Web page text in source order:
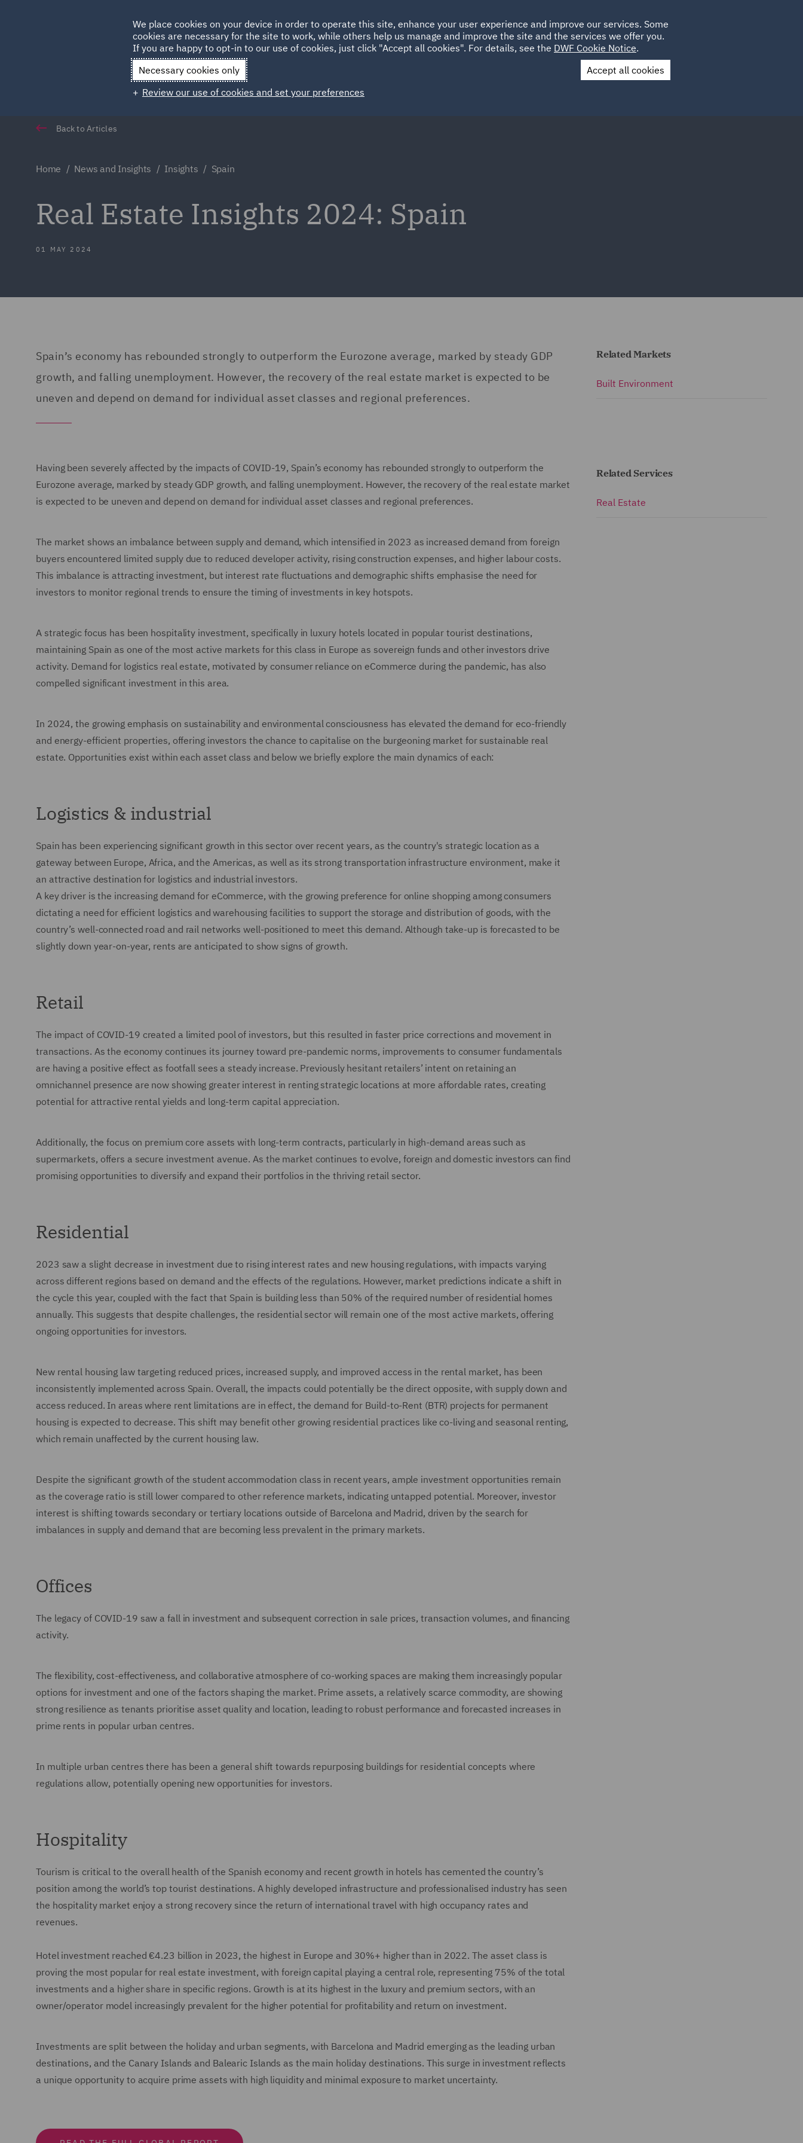
HOME ABOUT SUSTAINABILITY EMPLACEMENTS CAREERS
Qatar Spain UAE UK
Contact Us
Back to Articles
Home News and Insights Insights Spain
Real Estate Insights 2024: Spain
01 MAY 2024
Spain’s economy has rebounded strongly to outperform the Eurozone average, marked by steady GDP
growth, and falling unemployment. However, the recovery of the real estate market is expected to be
uneven and depend on demand for individual asset classes and regional preferences.
Having been severely affected by the impacts of COVID-19, Spain’s economy has rebounded strongly to outperform the
Eurozone average, marked by steady GDP growth, and falling unemployment. However, the recovery of the real estate market
is expected to be uneven and depend on demand for individual asset classes and regional preferences.
The market shows an imbalance between supply and demand, which intensified in 2023 as increased demand from foreign
buyers encountered limited supply due to reduced developer activity, rising construction expenses, and higher labour costs.
This imbalance is attracting investment, but interest rate fluctuations and demographic shifts emphasise the need for
investors to monitor regional trends to ensure the timing of investments in key hotspots.
A strategic focus has been hospitality investment, specifically in luxury hotels located in popular tourist destinations,
maintaining Spain as one of the most active markets for this class in Europe as sovereign funds and other investors drive
activity. Demand for logistics real estate, motivated by consumer reliance on eCommerce during the pandemic, has also
compelled significant investment in this area.
In 2024, the growing emphasis on sustainability and environmental consciousness has elevated the demand for eco-friendly
and energy-efficient properties, offering investors the chance to capitalise on the burgeoning market for sustainable real
estate. Opportunities exist within each asset class and below we briefly explore the main dynamics of each:
Logistics & industrial
Spain has been experiencing significant growth in this sector over recent years, as the country's strategic location as a
gateway between Europe, Africa, and the Americas, as well as its strong transportation infrastructure environment, make it
an attractive destination for logistics and industrial investors.
A key driver is the increasing demand for eCommerce, with the growing preference for online shopping among consumers
dictating a need for efficient logistics and warehousing facilities to support the storage and distribution of goods, with the
country’s well-connected road and rail networks well-positioned to meet this demand. Although take-up is forecasted to be
slightly down year-on-year, rents are anticipated to show signs of growth.
Retail
The impact of COVID-19 created a limited pool of investors, but this resulted in faster price corrections and movement in
transactions. As the economy continues its journey toward pre-pandemic norms, improvements to consumer fundamentals
are having a positive effect as footfall sees a steady increase. Previously hesitant retailers’ intent on retaining an
omnichannel presence are now showing greater interest in renting strategic locations at more affordable rates, creating
potential for attractive rental yields and long-term capital appreciation.
Additionally, the focus on premium core assets with long-term contracts, particularly in high-demand areas such as
supermarkets, offers a secure investment avenue. As the market continues to evolve, foreign and domestic investors can find
promising opportunities to diversify and expand their portfolios in the thriving retail sector.
Residential
2023 saw a slight decrease in investment due to rising interest rates and new housing regulations, with impacts varying
across different regions based on demand and the effects of the regulations. However, market predictions indicate a shift in
the cycle this year, coupled with the fact that Spain is building less than 50% of the required number of residential homes
annually. This suggests that despite challenges, the residential sector will remain one of the most active markets, offering
ongoing opportunities for investors.
New rental housing law targeting reduced prices, increased supply, and improved access in the rental market, has been
inconsistently implemented across Spain. Overall, the impacts could potentially be the direct opposite, with supply down and
access reduced. In areas where rent limitations are in effect, the demand for Build-to-Rent (BTR) projects for permanent
housing is expected to decrease. This shift may benefit other growing residential practices like co-living and seasonal renting,
which remain unaffected by the current housing law.
Despite the significant growth of the student accommodation class in recent years, ample investment opportunities remain
as the coverage ratio is still lower compared to other reference markets, indicating untapped potential. Moreover, investor
interest is shifting towards secondary or tertiary locations outside of Barcelona and Madrid, driven by the search for
imbalances in supply and demand that are becoming less prevalent in the primary markets.
Offices
The legacy of COVID-19 saw a fall in investment and subsequent correction in sale prices, transaction volumes, and financing
activity.
The flexibility, cost-effectiveness, and collaborative atmosphere of co-working spaces are making them increasingly popular
options for investment and one of the factors shaping the market. Prime assets, a relatively scarce commodity, are showing
strong resilience as tenants prioritise asset quality and location, leading to robust performance and forecasted increases in
prime rents in popular urban centres.
In multiple urban centres there has been a general shift towards repurposing buildings for residential concepts where
regulations allow, potentially opening new opportunities for investors.
Hospitality
Tourism is critical to the overall health of the Spanish economy and recent growth in hotels has cemented the country’s
position among the world’s top tourist destinations. A highly developed infrastructure and professionalised industry has seen
the hospitality market enjoy a strong recovery since the return of international travel with high occupancy rates and
revenues.
Hotel investment reached €4.23 billion in 2023, the highest in Europe and 30%+ higher than in 2022. The asset class is
proving the most popular for real estate investment, with foreign capital playing a central role, representing 75% of the total
investments and a higher share in specific regions. Growth is at its highest in the luxury and premium sectors, with an
owner/operator model increasingly prevalent for the higher potential for profitability and return on investment.
Investments are split between the holiday and urban segments, with Barcelona and Madrid emerging as the leading urban
destinations, and the Canary Islands and Balearic Islands as the main holiday destinations. This surge in investment reflects
a unique opportunity to acquire prime assets with high liquidity and minimal exposure to market uncertainty.
Related Markets
Built Environment
Related Services
Real Estate
We place cookies on your device in order to operate this site, enhance your user experience and improve our services. Some
cookies are necessary for the site to work, while others help us manage and improve the site and the services we offer you.
If you are happy to opt-in to our use of cookies, just click "Accept all cookies". For details, see the DWF Cookie Notice.
Necessary cookies only
Accept all cookies
Review our use of cookies and set your preferences